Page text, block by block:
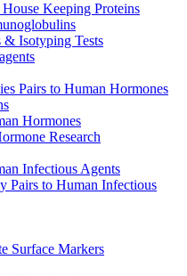
Keeping Proteins
Isotyping Tests
Pairs to Human Hormones
Hormones
Research
Infectious Agents
Pairs to Human Infectious
Surface Markers